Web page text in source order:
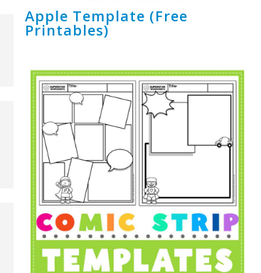
Apple Template (Free
Printables)